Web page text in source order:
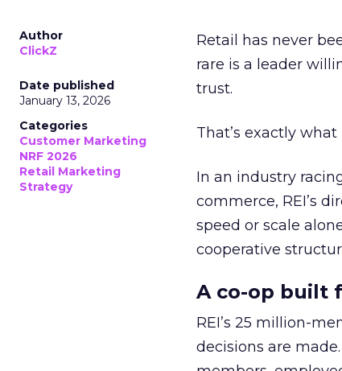
Author
ClickZ
Date published
January 13, 2026
Categories
Customer Marketing
NRF 2026
Retail Marketing
Strategy
Retail has never
rare is a leader
trust.
That’s exactly what
In an industry
commerce, REI’s
speed or scale
cooperative
A co-op built
REI’s 25 million-
decisions are